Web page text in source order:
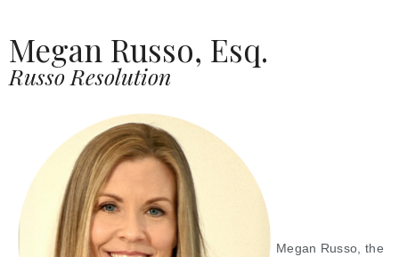
Megan Russo, Esq.
Russo Resolution
Megan Russo, the